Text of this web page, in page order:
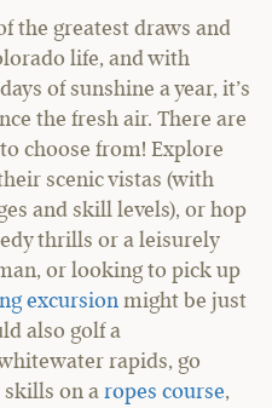
the greatest draws and
life, and with
of sunshine a year, it’s
the fresh air. There are
choose from! Explore
scenic vistas (with
and skill levels), or hop
thrills or a leisurely
or looking to pick up
excursion might be just
also golf a
rapids, go
skills on a ropes course,